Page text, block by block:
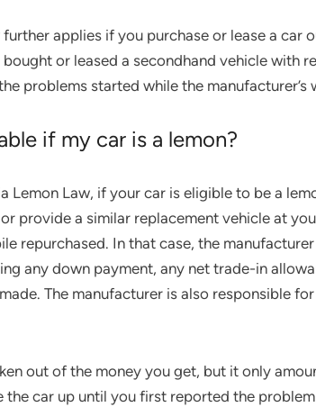
applies if you purchase or lease a car
or leased a secondhand vehicle with
problems started while the
if my car is a lemon?
Lemon Law, if your car is eligible to be a
provide a similar replacement vehicle at
repurchased. In that case, the
any down payment, any net trade-in
The manufacturer is also responsible
out of the money you get, but it only
the car up until you first reported the